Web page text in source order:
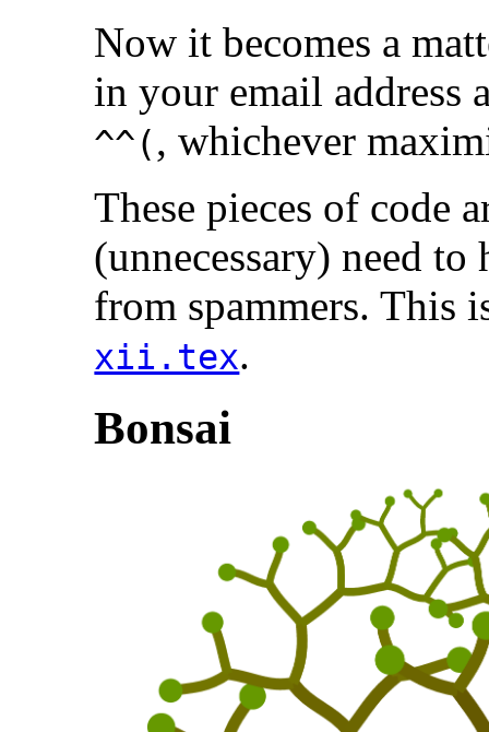
Now it becomes a
in your email address
^^(, whichever
These pieces of code
(unnecessary) need to
from spammers. This
xii.tex.
Bonsai